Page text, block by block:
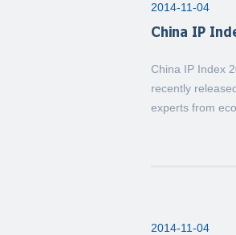
2014-11-04
China IP
China IP Index
recently
experts from
2014-11-04